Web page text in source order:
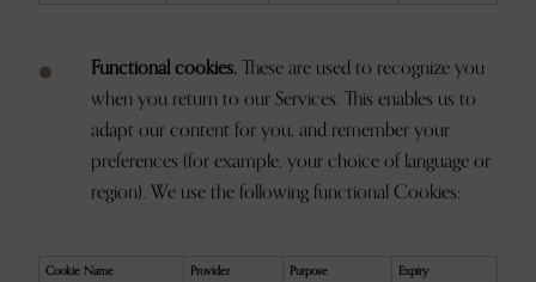
Functional cookies.These are used to recognize you
when you return to our Services. This enables us to
adapt our content for you, and remember your
preferences (for example, your choice of language or
region). We use the following functional Cookies:
Cookie Name Provider Purpose
Expiry